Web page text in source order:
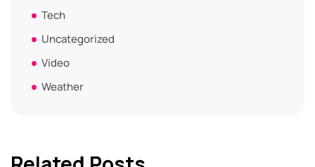
Tech
Uncategorized
Video
Weather